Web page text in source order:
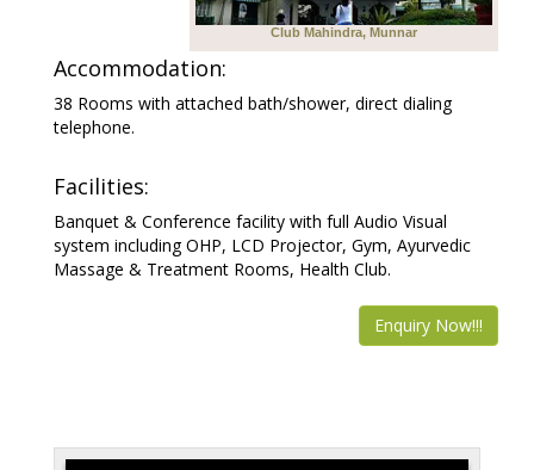
Club Mahindra, Munnar
Accommodation:
38 Rooms with attached bath/shower, direct dialing
telephone.
Facilities:
Banquet & Conference facility with full Audio Visual
system including OHP, LCD Projector, Gym, Ayurvedic
Massage & Treatment Rooms, Health Club.
Enquiry Now!!!